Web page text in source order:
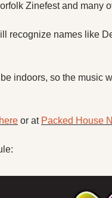
Zinefest and many
recognize names like
indoors, so the music
or at Packed House